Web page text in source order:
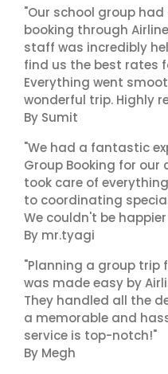
"Our school group
booking through
staff was incredibly
find us the best rates
Everything went
wonderful trip. Highly
By Sumit
"We had a fantastic
Group Booking for our
took care of
to coordinating
We couldn't be
By mr.tyagi
"Planning a group trip
was made easy by
They handled all the
a memorable and
service is top-notch!"
By Megh